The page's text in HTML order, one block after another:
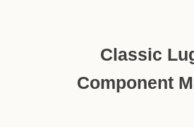
Classic
Component